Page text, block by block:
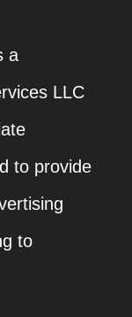
a
LLC
to provide
to